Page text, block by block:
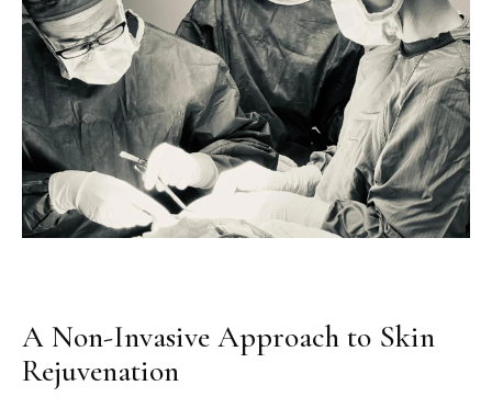
A Non-Invasive Approach to Skin
Rejuvenation